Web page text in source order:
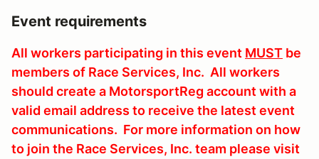
Event requirements
All workers participating in this event MUST be
members of Race Services, Inc. All workers
should create a MotorsportReg account with a
valid email address to receive the latest event
communications. For more information on how
to join the Race Services, Inc. team please visit